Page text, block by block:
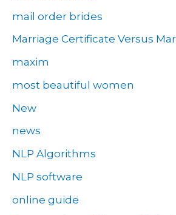
mail order brides
Marriage Certificate Versus
maxim
most beautiful women
New
news
NLP Algorithms
NLP software
online guide